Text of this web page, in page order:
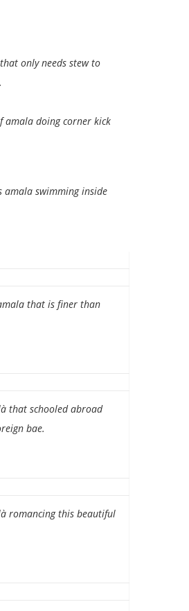
only needs stew to
amala doing corner kick
amala swimming inside
that is finer than
that schooled abroad
bae.
romancing this beautiful